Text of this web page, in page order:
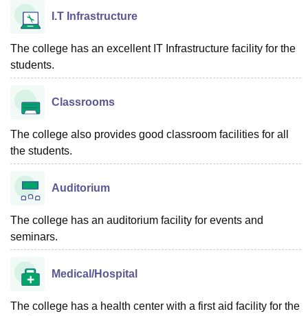
I.T Infrastructure
The college has an excellent IT Infrastructure facility for the
students.
Classrooms
The college also provides good classroom facilities for all
the students.
Auditorium
The college has an auditorium facility for events and
seminars.
Medical/Hospital
The college has a health center with a first aid facility for the